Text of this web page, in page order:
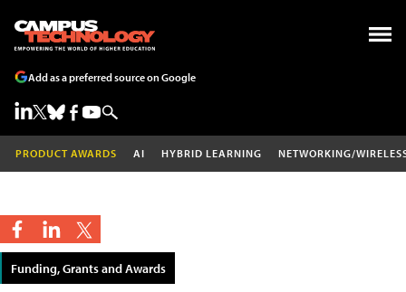
Add as a preferred source on Google
PRODUCT AWARDS AI HYBRID LEARNING NETWORKING/
Funding, Grants and Awards